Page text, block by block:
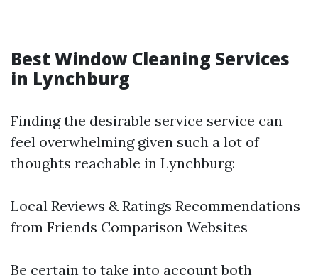
Best Window Cleaning Services
in Lynchburg
Finding the desirable service service can
feel overwhelming given such a lot of
thoughts reachable in Lynchburg:
Local Reviews & Ratings Recommendations
from Friends Comparison Websites
Be certain to take into account both